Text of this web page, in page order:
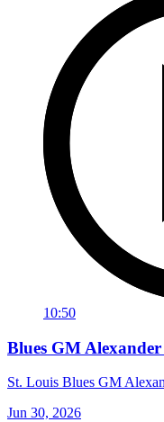
10:50
Blues GM
St. Louis Blues GM
Jun 30, 2026